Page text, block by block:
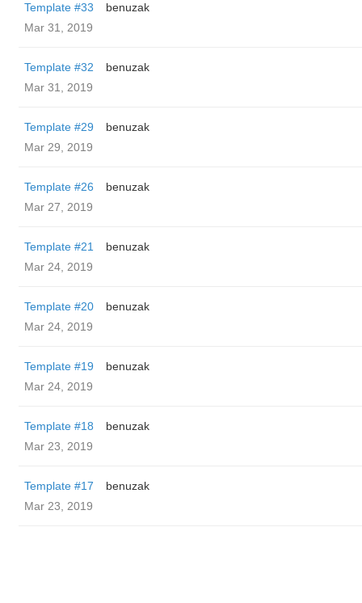
Template #33
benuzak
Mar 31, 2019
Template #32
benuzak
Mar 31, 2019
Template #29
benuzak
Mar 29, 2019
Template #26
benuzak
Mar 27, 2019
Template #21
benuzak
Mar 24, 2019
Template #20
benuzak
Mar 24, 2019
Template #19
benuzak
Mar 24, 2019
Template #18
benuzak
Mar 23, 2019
Template #17
benuzak
Mar 23, 2019